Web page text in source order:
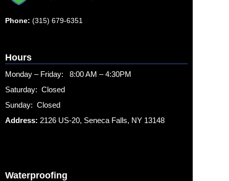
Phone: (315) 679-6351
Hours
Monday – Friday: 8:00 AM – 4:30PM
Saturday: Closed
Sunday: Closed
Address: 2126 US-20, Seneca Falls, NY 13148
Waterproofing